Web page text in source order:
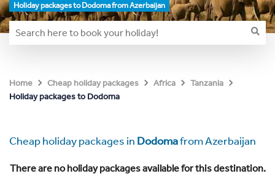
Holiday packages to Dodoma from Azerbaijan
Home Cheap holiday packages Africa
Tanzania
Holiday packages to Dodoma
Cheap holiday packages in Dodomafrom Azerbaijan
There are no holiday packages available for this destination.